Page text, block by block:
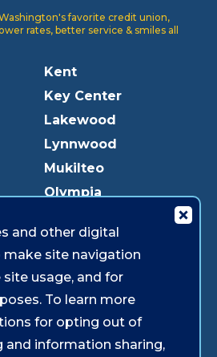
favorite credit union,
rates, better service & smiles all
Kent
Key Center
Lakewood
Lynnwood
Mukilteo
Olympia
Parkland
Puyallup
Redmond
Southcenter
and other digital
site navigation
site usage, and for
To learn more
for opting out of
and information sharing,